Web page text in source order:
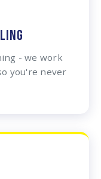
- we work
you're never